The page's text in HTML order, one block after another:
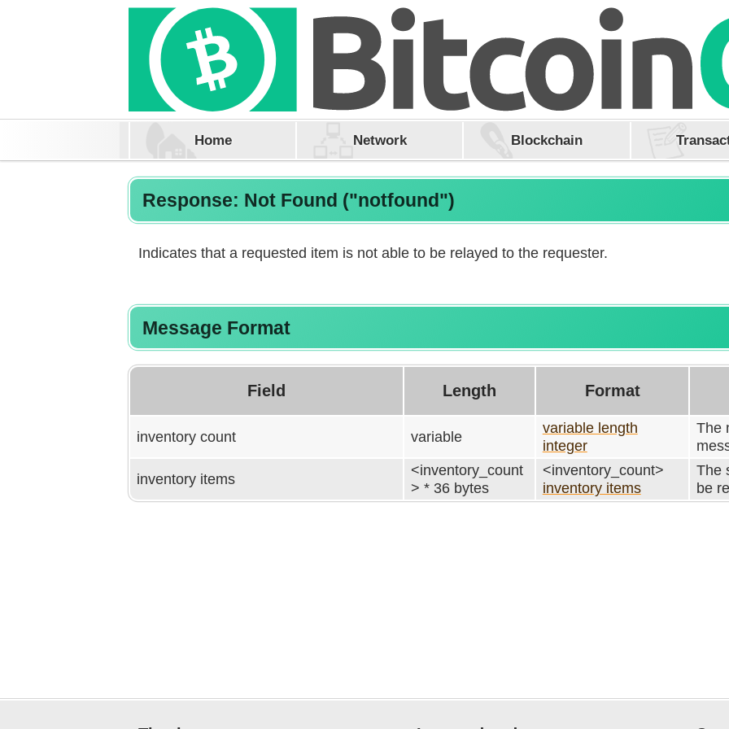
Home Network Blockchain
Response: Not Found ("notfound")
Indicates that a requested item is not able to be relayed to the requester.
Message Format
Field Length Format
inventory count variable
variable length
integer
The
inventory items
<inventory_count
> * 36 bytes
<inventory_count>
inventory items
The
be